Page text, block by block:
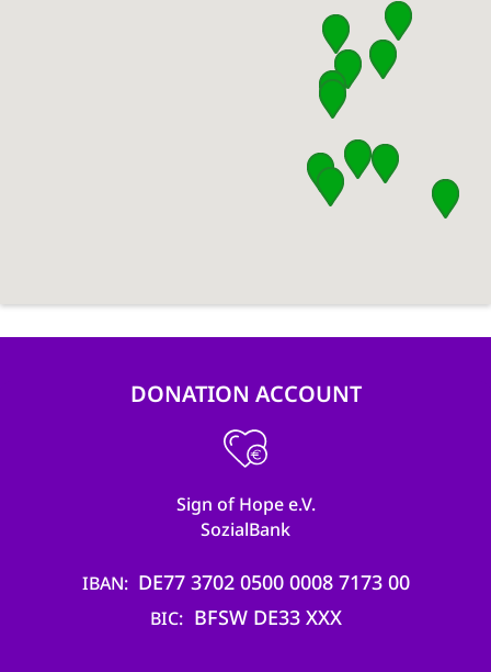
DONATION ACCOUNT
Sign of Hope e.V.
SozialBank
IBAN DE77 3702 0500 0008 7173 00
BIC BFSW DE33 XXX